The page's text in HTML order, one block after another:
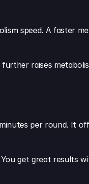
speed. A faster
raises
per round. It
get great results